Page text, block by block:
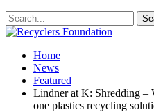
Home
News
Featured
Lindner at K: Shredding –
one plastics recycling